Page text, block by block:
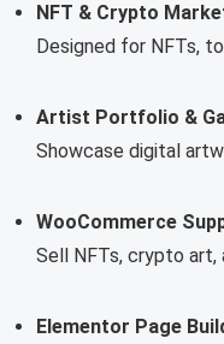
NFT & Crypto
Designed for NFTs,
Artist Portfolio &
Showcase digital
WooCommerce
Sell NFTs, crypto art,
Elementor Page